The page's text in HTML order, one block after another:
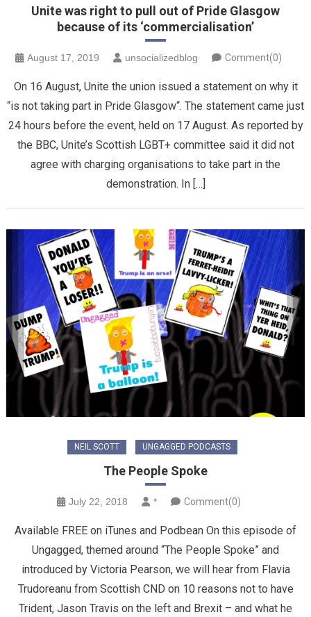
Unite was right to pull out of Pride Glasgow
because of its ‘commercialisation’
August 17, 2019 unsocializedblog Comment(0)
On 16 August, Unite the union issued a statement on why it
“is not taking part in Pride Glasgow“. The statement came just
24 hours before the event, held on 17 August. As reported by
the BBC, Unite’s Scottish LGBT+ committee said it did not
agree with charging organisations to take part in the
demonstration. In […]
NEIL SCOTT UNGAGGED PODCASTS
The People Spoke
July 22, 2018 * Comment(0)
Available FREE on iTunes and Podbean On this episode of
Ungagged, themed around “The People Spoke” and
introduced by Victoria Pearson, we will hear from Flavia
Trudoreanu from Scottish CND on 10 reasons not to have
Trident, Jason Travis on the left and Brexit – and what he